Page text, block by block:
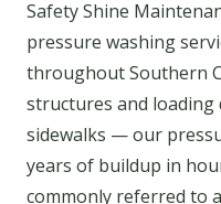
Safety Shine
pressure washing
throughout Southern
structures and loading
sidewalks — our
years of buildup in
commonly referred to